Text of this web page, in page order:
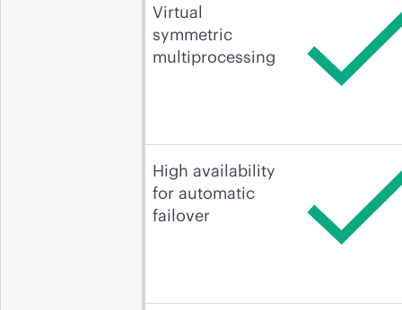
Virtual
symmetric
multiprocessing
High availability
for automatic
failover